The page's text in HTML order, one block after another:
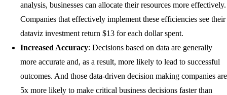
analysis, businesses can allocate their resources more effectively.
Companies that effectively implement these efficiencies see their
dataviz investment return $13 for each dollar spent.
Increased Accuracy: Decisions based on data are generally
more accurate and, as a result, more likely to lead to successful
outcomes. And those data-driven decision making companies are
5x more likely to make critical business decisions faster than